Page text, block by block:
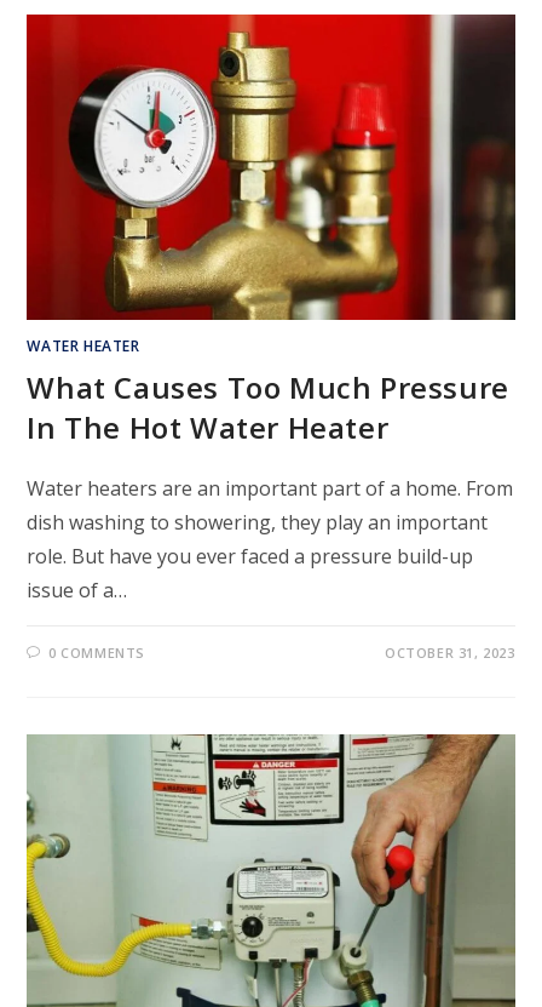
WATER HEATER
What Causes Too Much Pressure
In The Hot Water Heater
Water heaters are an important part of a home. From
dish washing to showering, they play an important
role. But have you ever faced a pressure build-up
issue of a…
0 COMMENTS OCTOBER 31, 2023